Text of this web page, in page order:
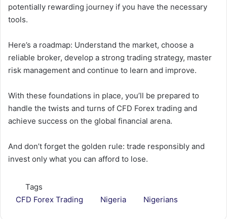
potentially rewarding journey if you have the necessary
tools.
Here’s a roadmap: Understand the market, choose a
reliable broker, develop a strong trading strategy, master
risk management and continue to learn and improve.
With these foundations in place, you’ll be prepared to
handle the twists and turns of CFD Forex trading and
achieve success on the global financial arena.
And don’t forget the golden rule: trade responsibly and
invest only what you can afford to lose.
Tags
CFD Forex Trading
Nigeria Nigerians